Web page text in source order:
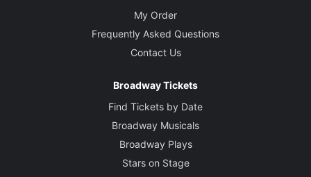
My Order
Frequently Asked Questions
Contact Us
Broadway Tickets
Find Tickets by Date
Broadway Musicals
Broadway Plays
Stars on Stage